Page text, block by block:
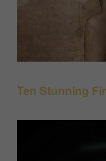
Ten Stunning